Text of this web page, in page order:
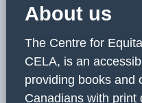
About us
The Centre for
CELA, is an
providing books and
Canadians with print